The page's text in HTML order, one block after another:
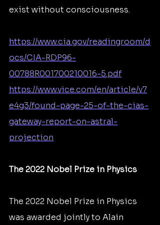
exist without consciousness.
https://www.cia.gov/readingroom/d
ocs/CIA-RDP96-
00788R001700210016-5.pdf
https://www.vice.com/en/article/v7
e4g3/found-page-25-of-the-cias-
gateway-report-on-astral-
projection
The 2022 Nobel Prize in Physics
The 2022 Nobel Prize in Physics
was awarded jointly to Alain